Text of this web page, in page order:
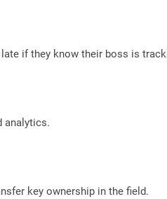
if they know their boss is
analytics.
key ownership in the field.